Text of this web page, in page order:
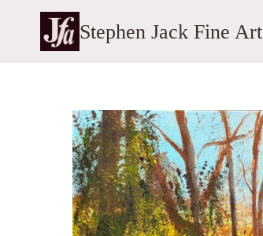
content
Stephen Jack Fine Art